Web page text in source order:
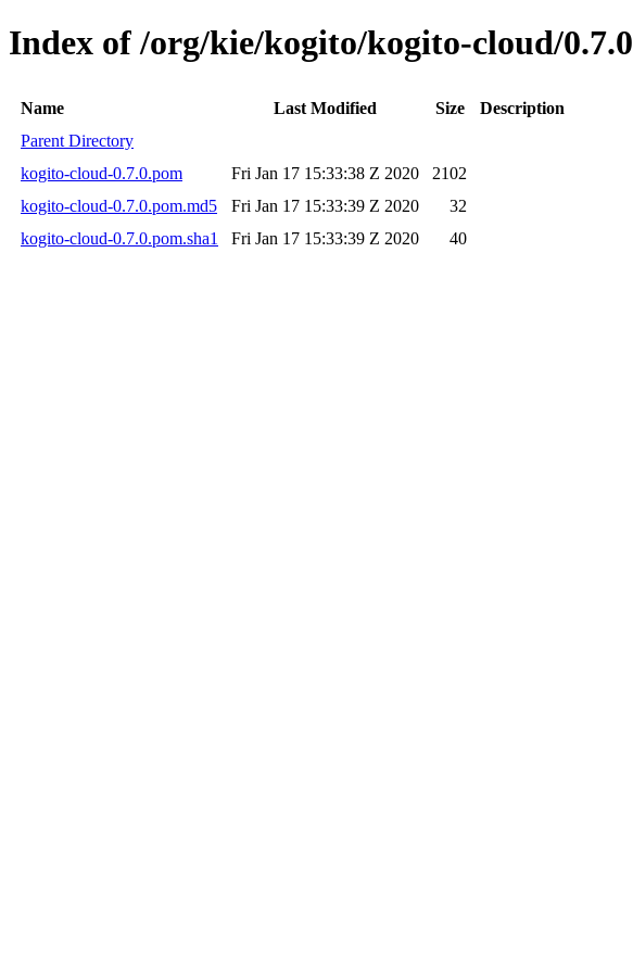
Index of /org/kie/kogito/kogito-cloud/0.7.0
Name Last Modified Size
Description
Parent Directory
kogito-cloud-0.7.0.pom
Fri Jan 17 15:33:38 Z 2020
2102
kogito-cloud-0.7.0.pom.md5
Fri Jan 17 15:33:39 Z 2020
32
kogito-cloud-0.7.0.pom.sha1
Fri Jan 17 15:33:39 Z 2020 40